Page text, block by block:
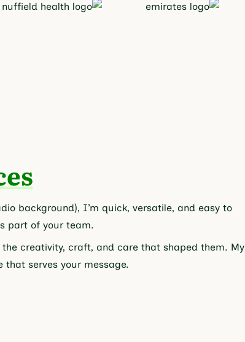
background), I’m quick, versatile, and easy to
part of your team.
creativity, craft, and care that shaped them. My
serves your message.